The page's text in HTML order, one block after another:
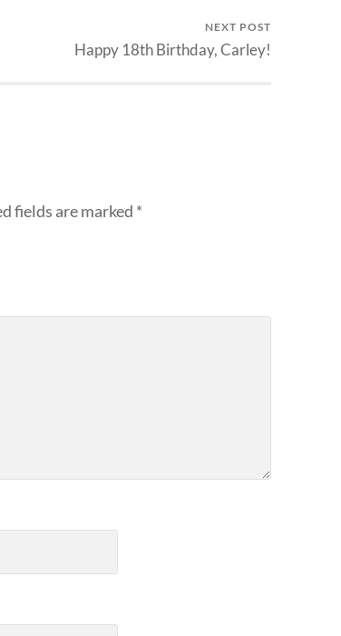
NEXT POST
Happy 18th Birthday, Carley!
fields are marked *